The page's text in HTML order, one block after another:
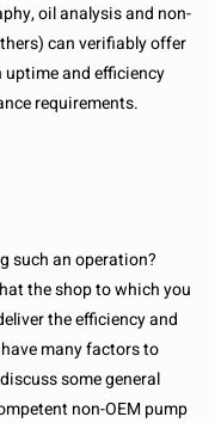
oil analysis and non-
can verifiably offer
and efficiency
requirements.
such an operation?
the shop to which you
the efficiency and
many factors to
some general
non-OEM pump